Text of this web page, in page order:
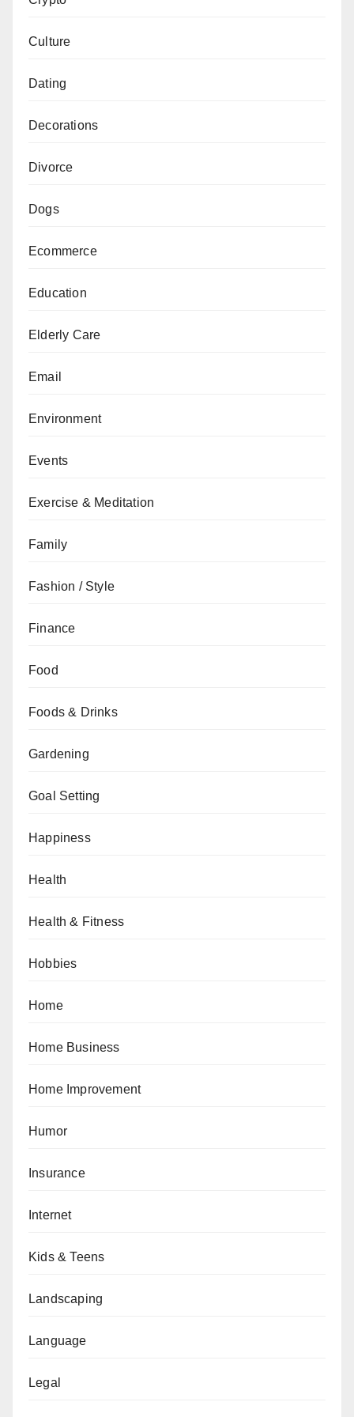
Culture
Dating
Decorations
Divorce
Dogs
Ecommerce
Education
Elderly Care
Email
Environment
Events
Exercise & Meditation
Family
Fashion / Style
Finance
Food
Foods & Drinks
Gardening
Goal Setting
Happiness
Health
Health & Fitness
Hobbies
Home
Home Business
Home Improvement
Humor
Insurance
Internet
Kids & Teens
Landscaping
Language
Legal